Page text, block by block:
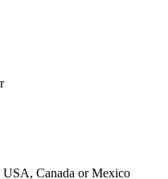
Canada or Mexico